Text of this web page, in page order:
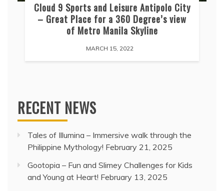
Cloud 9 Sports and Leisure Antipolo City
– Great Place for a 360 Degree’s view
of Metro Manila Skyline
MARCH 15, 2022
RECENT NEWS
Tales of Illumina – Immersive walk through the
Philippine Mythology! February 21, 2025
Gootopia – Fun and Slimey Challenges for Kids
and Young at Heart! February 13, 2025